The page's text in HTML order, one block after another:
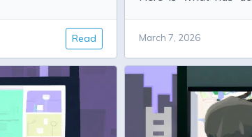
Glasswing
Safety Results Actually Prove
the Evidence So Far
Read March 7, 2026